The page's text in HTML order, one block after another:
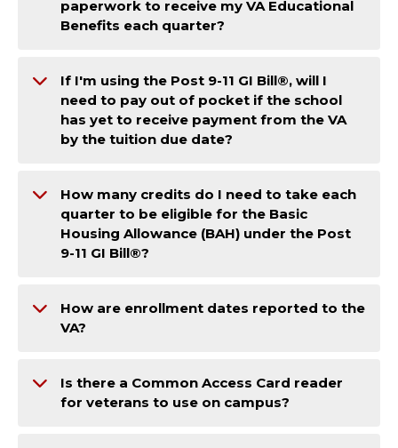
paperwork to receive my VA Educational
Benefits each quarter?
If I'm using the Post 9-11 GI Bill®, will I
need to pay out of pocket if the school
has yet to receive payment from the VA
by the tuition due date?
How many credits do I need to take each
quarter to be eligible for the Basic
Housing Allowance (BAH) under the Post
9-11 GI Bill®?
How are enrollment dates reported to the
VA?
Is there a Common Access Card reader
for veterans to use on campus?